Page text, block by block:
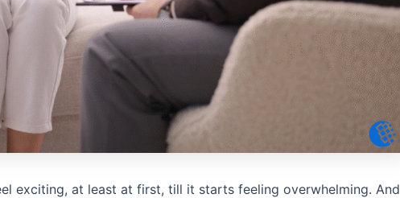
exciting, at least at first, till it starts feeling overwhelming. And